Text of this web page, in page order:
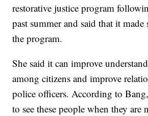
restorative justice program
past summer and said that it made
the program.
She said it can improve
among citizens and improve
police officers. According to
to see these people when they are